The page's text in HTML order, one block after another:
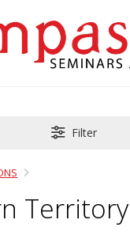
Filter
Territory